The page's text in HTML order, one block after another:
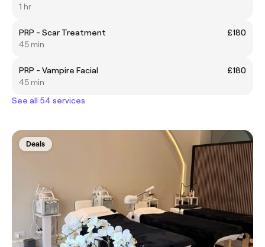
1 hr
PRP - Scar Treatment
£180
45 min
PRP - Vampire Facial
£180
45 min
See all 54 services
Deals